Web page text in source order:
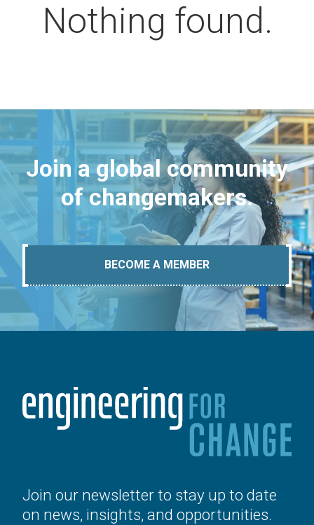
Nothing found.
Join a global community
of changemakers.
BECOME A MEMBER
Join our newsletter to stay up to date
on news, insights, and opportunities.